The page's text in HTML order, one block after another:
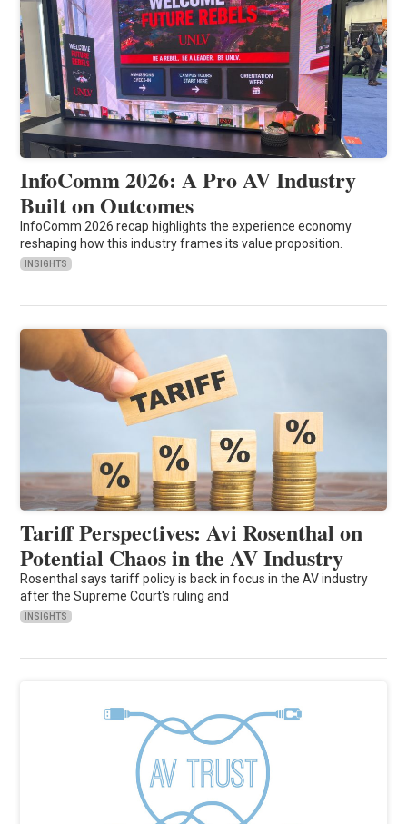
InfoComm 2026: A Pro AV Industry
Built on Outcomes
InfoComm 2026 recap highlights the experience economy
reshaping how this industry frames its value proposition.
INSIGHTS
Tariff Perspectives: Avi Rosenthal on
Potential Chaos in the AV Industry
Rosenthal says tariff policy is back in focus in the AV industry
after the Supreme Court's ruling and
INSIGHTS